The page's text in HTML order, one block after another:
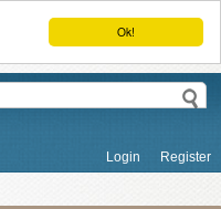
Ok!
Login Register